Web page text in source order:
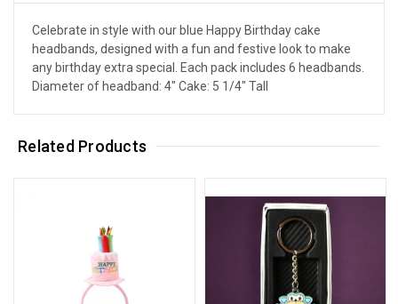
Celebrate in style with our blue Happy Birthday cake
headbands, designed with a fun and festive look to make
any birthday extra special. Each pack includes 6 headbands.
Diameter of headband: 4" Cake: 5 1/4" Tall
Related Products